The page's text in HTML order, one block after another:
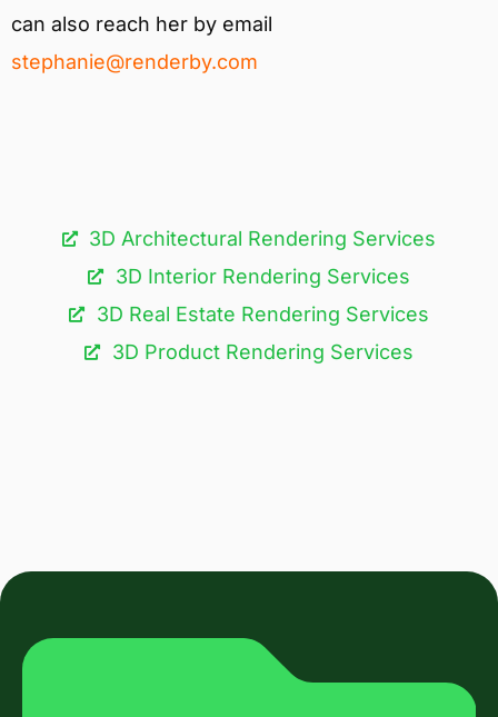
can also reach her by email
stephanie@renderby.com
3D Architectural Rendering Services​
3D Interior Rendering Services
3D Real Estate Rendering Services
3D Product Rendering Services